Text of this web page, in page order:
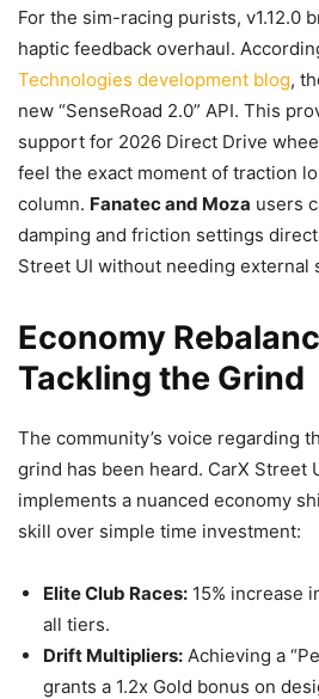
For the sim-racing purists, v1.12.0
haptic feedback overhaul.
Technologies development blog,
new “SenseRoad 2.0” API. This
support for 2026 Direct Drive
feel the exact moment of traction
column. Fanatec and Moza users
damping and friction settings
Street UI without needing external
Economy
Tackling the Grind
The community’s voice regarding
grind has been heard. CarX Street
implements a nuanced economy
skill over simple time investment:
Elite Club Races: 15% increase
all tiers.
Drift Multipliers: Achieving a
grants a 1.2x Gold bonus on